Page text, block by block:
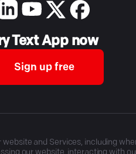
Text App now
Sign up free
and Services, including